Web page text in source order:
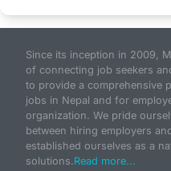
Since its inception in 2009,
of connecting job seekers
to provide a comprehensive
jobs in Nepal and for
organization. We pride
between hiring employers
established ourselves as a
solutions.Read more...